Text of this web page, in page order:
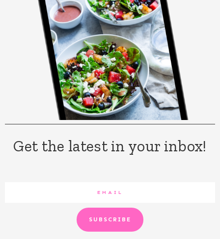
Get the latest in your inbox!
SUBSCRIBE